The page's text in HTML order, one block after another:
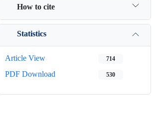
How to cite
Statistics
Article View 714
PDF Download 530